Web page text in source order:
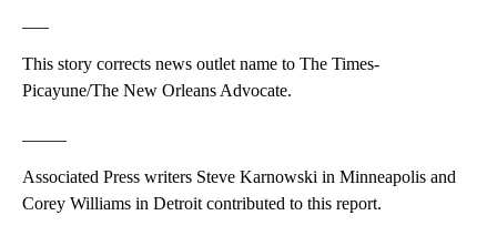
This story corrects news outlet name to The Times-
Picayune/The New Orleans Advocate.
Associated Press writers Steve Karnowski in Minneapolis and
Corey Williams in Detroit contributed to this report.